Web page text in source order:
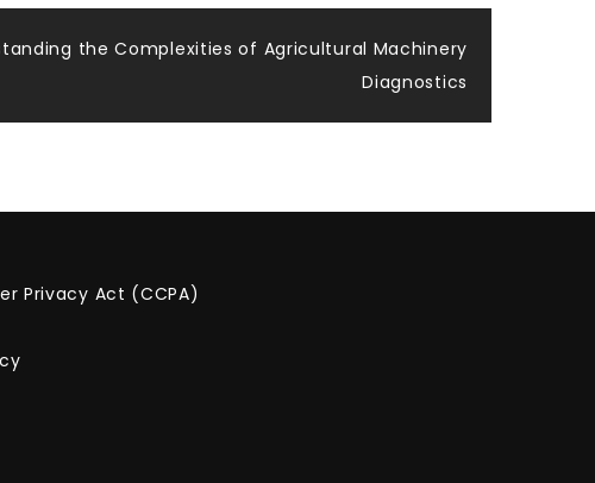
the Complexities of Agricultural Machinery
Diagnostics
Privacy Act (CCPA)